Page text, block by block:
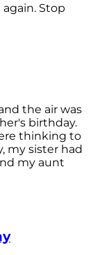
Stop
the air was
birthday.
thinking to
my sister had
my aunt